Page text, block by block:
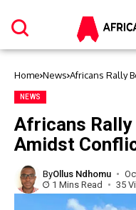
Home News Africans Rally
NEWS
Africans
Amidst
ByOllus Ndhomu
1 Mins Read
35